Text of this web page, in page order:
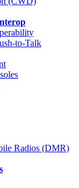
to-Talk
Radios (DMR)